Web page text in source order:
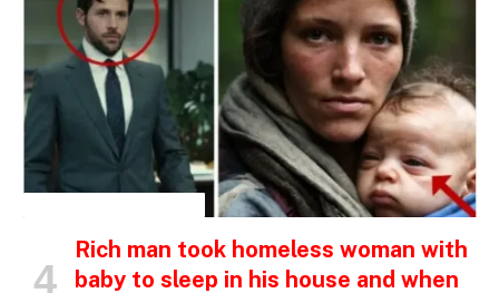
Rich man took homeless woman with
baby to sleep in his house and when